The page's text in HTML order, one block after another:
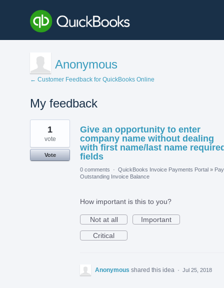
Anonymous
← Customer Feedback for QuickBooks Online
My feedback
1
found
Give an opportunity to enter
company name without dealing
with first name/last name
fields
1
vote
Vote
0 comments · QuickBooks Invoice Payments Portal »
Outstanding Invoice Balance
How important is this to you?
Not at all
Important
Critical
Anonymous shared this idea · Jul 25, 2018